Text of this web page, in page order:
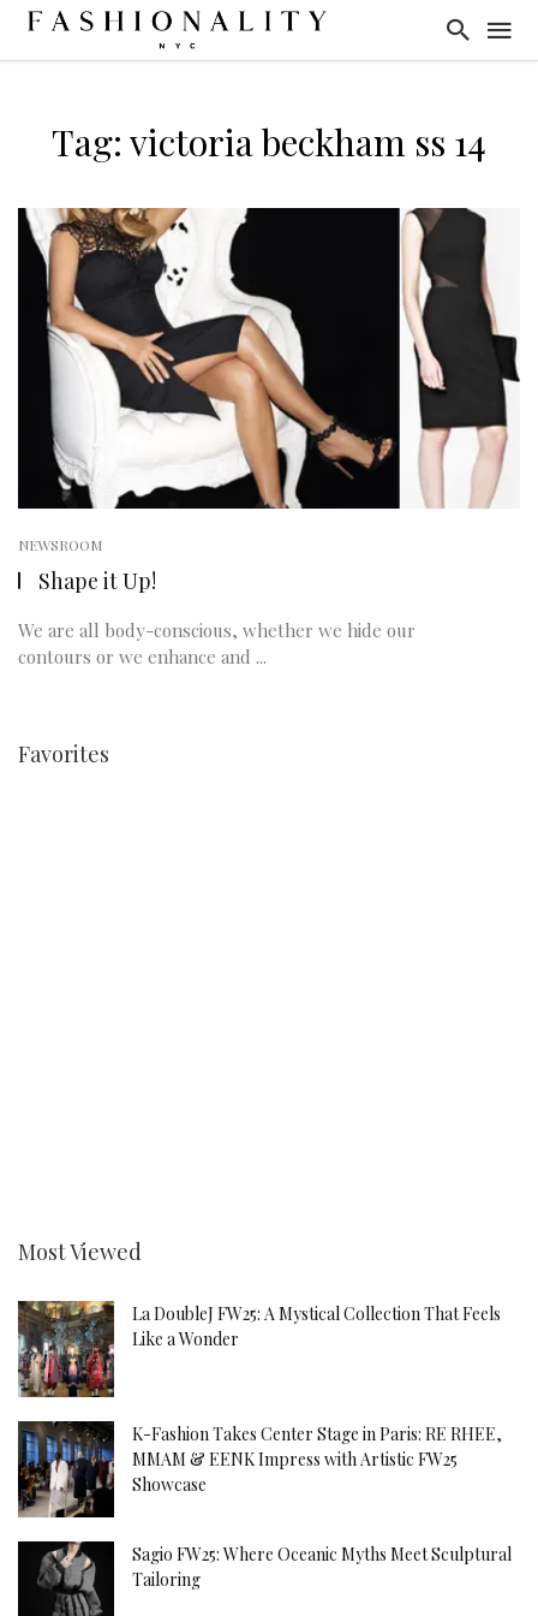
Tag: victoria beckham ss 14
NEWSROOM
Shape it Up!
We are all body-conscious, whether we hide our
contours or we enhance and ...
Favorites
Most Viewed
La DoubleJ FW25: A Mystical Collection That Feels
Like a Wonder
K-Fashion Takes Center Stage in Paris: RE RHEE,
MMAM & EENK Impress with Artistic FW25
Showcase
Sagio FW25: Where Oceanic Myths Meet Sculptural
Tailoring